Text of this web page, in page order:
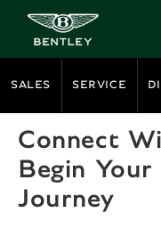
SALES SERVICE
Connect
Begin
Journey